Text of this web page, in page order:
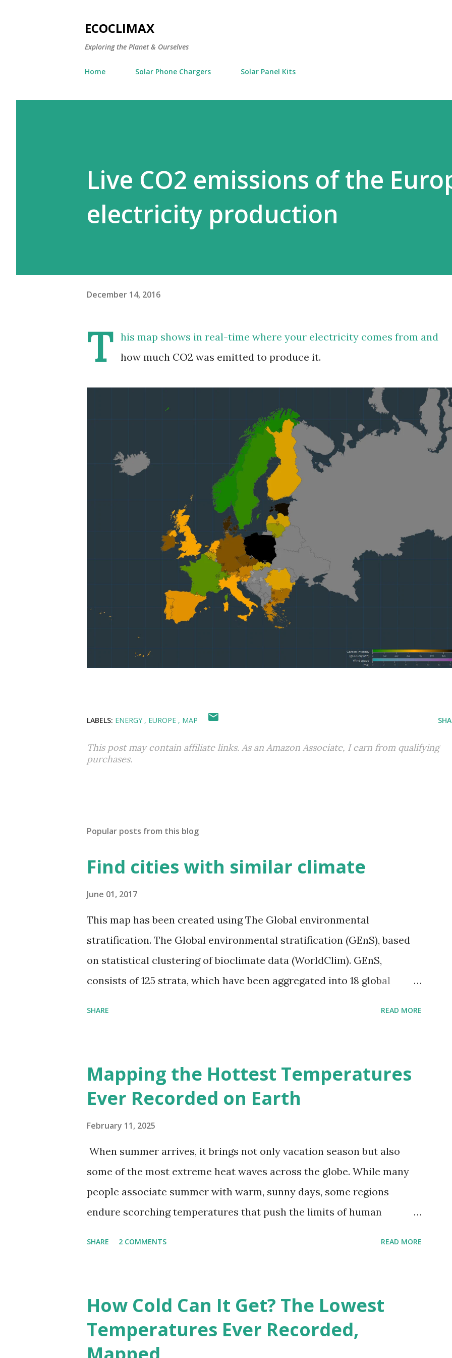
ECOCLIMAX
Exploring the Planet & Ourselves
Home Solar Phone Chargers Solar Panel Kits
Live CO2 emissions of the
electricity production
December 14, 2016
T
his map shows in real-time where your electricity comes from and
how much CO2 was emitted to produce it.
LABELS: ENERGY EUROPE MAP
This post may contain affiliate links. As an Amazon Associate, I earn from qualifying
purchases.
Popular posts from this blog
Find cities with similar climate
June 01, 2017
This map has been created using The Global environmental
stratification. The Global environmental stratification (GEnS), based
on statistical clustering of bioclimate data (WorldClim). GEnS,
consists of 125 strata, which have been aggregated into 18 global
SHARE READ MORE
Mapping the Hottest Temperatures
Ever Recorded on Earth
February 11, 2025
When summer arrives, it brings not only vacation season but also
some of the most extreme heat waves across the globe. While many
people associate summer with warm, sunny days, some regions
endure scorching temperatures that push the limits of human
globe. The Hottest Temperature on Record According to historical
weather data, the highest reliably recorded temperature on Earth is
56.7°C (134°F) , measured in Death Valley, California , on July 10, 1913 .
SHARE 2 COMMENTS READ MORE
How Cold Can It Get? The Lowest
Temperatures Ever Recorded,